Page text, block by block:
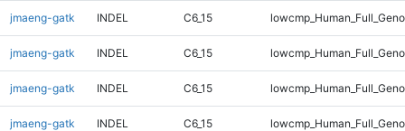
jmaeng-gatk INDEL C6_15
jmaeng-gatk INDEL C6_15
jmaeng-gatk INDEL C6_15
jmaeng-gatk INDEL C6_15